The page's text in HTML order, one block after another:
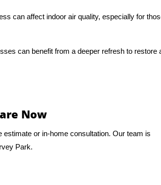
can affect indoor air quality, especially for
can benefit from a deeper refresh to restore
Now
estimate or in-home consultation. Our team is
Park.